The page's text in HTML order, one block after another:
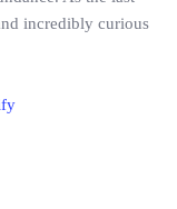
incredibly curious